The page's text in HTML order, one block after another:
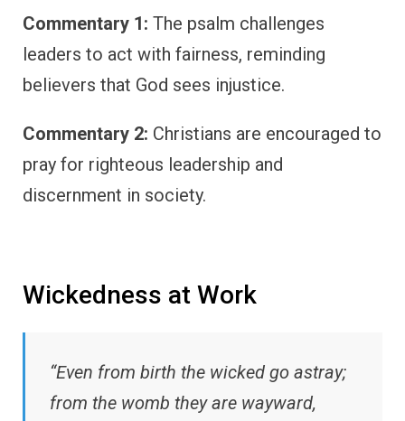
Commentary 1: The psalm challenges
leaders to act with fairness, reminding
believers that God sees injustice.
Commentary 2: Christians are encouraged to
pray for righteous leadership and
discernment in society.
Wickedness at Work
“Even from birth the wicked go astray;
from the womb they are wayward,